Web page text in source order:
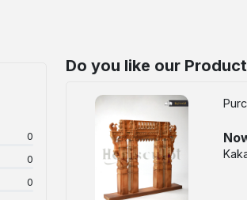
0
0
0
Do you like our